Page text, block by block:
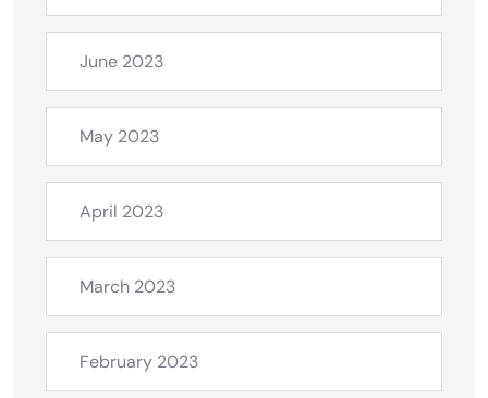
June 2023
May 2023
April 2023
March 2023
February 2023